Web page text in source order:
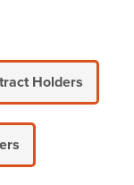
Holders